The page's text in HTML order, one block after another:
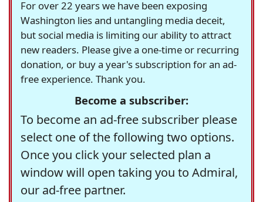
For over 22 years we have been exposing
Washington lies and untangling media deceit,
but social media is limiting our ability to attract
new readers. Please give a one-time or recurring
donation, or buy a year's subscription for an ad-
free experience. Thank you.
Become a subscriber:
To become an ad-free subscriber please
select one of the following two options.
Once you click your selected plan a
window will open taking you to Admiral,
our ad-free partner.